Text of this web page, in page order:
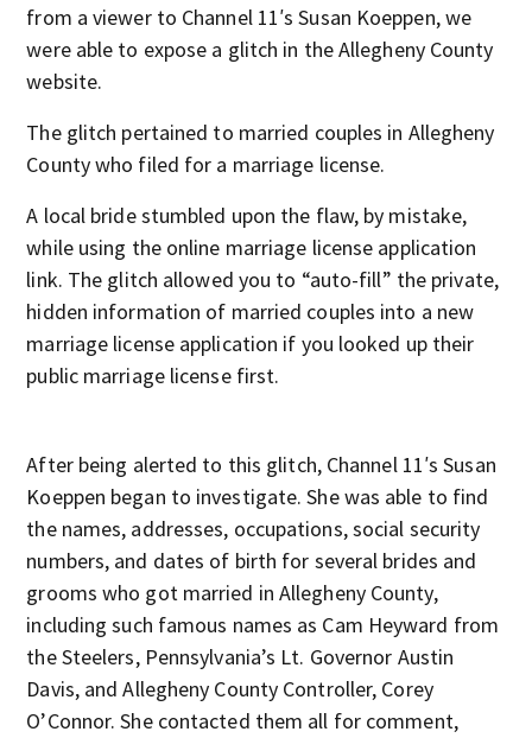
from a viewer to Channel 11′s Susan Koeppen, we
were able to expose a glitch in the Allegheny County
website.
The glitch pertained to married couples in Allegheny
County who filed for a marriage license.
A local bride stumbled upon the flaw, by mistake,
while using the online marriage license application
link. The glitch allowed you to “auto-fill” the private,
hidden information of married couples into a new
marriage license application if you looked up their
public marriage license first.
After being alerted to this glitch, Channel 11′s Susan
Koeppen began to investigate. She was able to find
the names, addresses, occupations, social security
numbers, and dates of birth for several brides and
grooms who got married in Allegheny County,
including such famous names as Cam Heyward from
the Steelers, Pennsylvania’s Lt. Governor Austin
Davis, and Allegheny County Controller, Corey
O’Connor. She contacted them all for comment,